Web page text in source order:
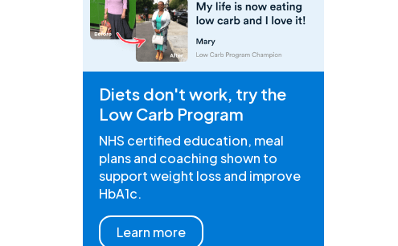
Diets don't work, try the
Low Carb Program
NHS certified education, meal
plans and coaching shown to
support weight loss and improve
HbA1c.
Learn more